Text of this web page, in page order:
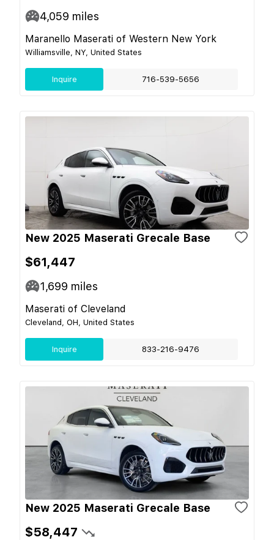
4,059 miles
Maranello Maserati of Western New York
Williamsville, NY, United States
Inquire 716-539-5656
New 2025 Maserati Grecale Base
$61,447
1,699 miles
Maserati of Cleveland
Cleveland, OH, United States
Inquire 833-216-9476
New 2025 Maserati Grecale Base
$58,447